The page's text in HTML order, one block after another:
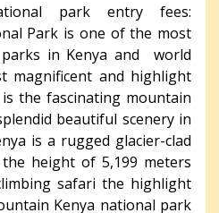
park entry fees:
Park is one of the most
in Kenya and world
magnificent and highlight
the fascinating mountain
beautiful scenery in
is a rugged glacier-clad
height of 5,199 meters
safari the highlight
Kenya national park